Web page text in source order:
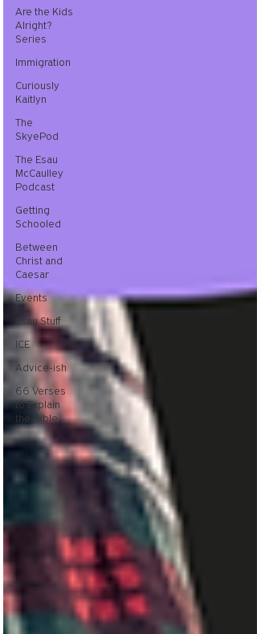
Are the Kids
Alright?
Series
Immigration
Curiously
Kaitlyn
The
SkyePod
The Esau
McCaulley
Podcast
Getting
Schooled
Between
Christ and
Caesar
Events
Esau Stuff
ICE
Advice-ish
66 Verses
to Explain
the Bible